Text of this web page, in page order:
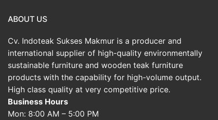
ABOUT US
Cv. Indoteak Sukses Makmur is a producer and
international supplier of high-quality environmentally
sustainable furniture and wooden teak furniture
products with the capability for high-volume output.
High class quality at very competitive price.
Business Hours
Mon: 8:00 AM – 5:00 PM